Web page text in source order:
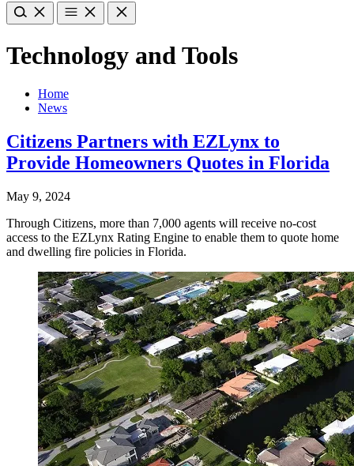
Technology and Tools
Home
News
Citizens Partners with EZLynx to
Provide Homeowners Quotes in Florida
May 9, 2024
Through Citizens, more than 7,000 agents will receive no-cost
access to the EZLynx Rating Engine to enable them to quote home
and dwelling fire policies in Florida.